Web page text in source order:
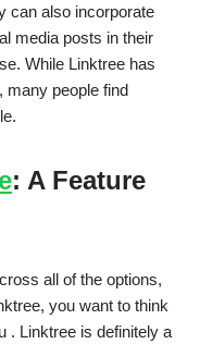
can also incorporate
media posts in their
While Linktree has
many people find
: A Feature
all of the options,
you want to think
. Linktree is definitely a